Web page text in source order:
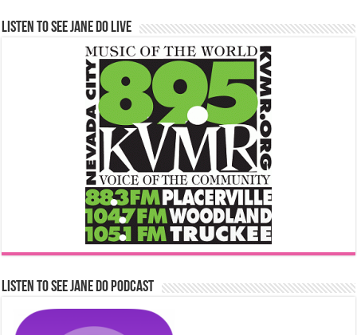
Listen to See Jane Do Live
Listen to See Jane Do Podcast